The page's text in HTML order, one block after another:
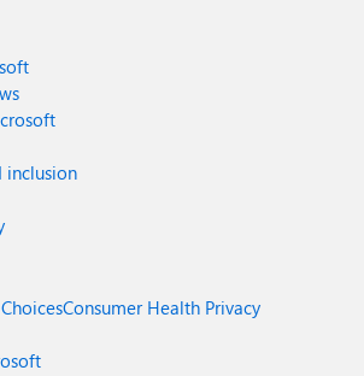
inclusion
Consumer Health Privacy